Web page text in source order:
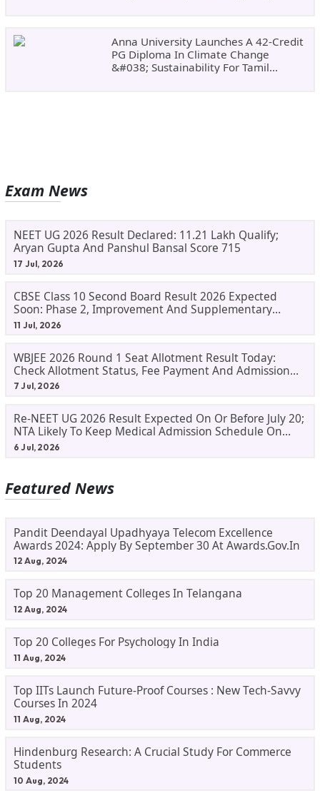
Anna University Launches A 42-Credit
PG Diploma In Climate Change
&#038; Sustainability For Tamil
Exam News
NEET UG 2026 Result Declared: 11.21 Lakh Qualify;
Aryan Gupta And Panshul Bansal Score 715
17 Jul, 2026
CBSE Class 10 Second Board Result 2026 Expected
Soon: Phase 2, Improvement And Supplementary
Result Updates
11 Jul, 2026
WBJEE 2026 Round 1 Seat Allotment Result Today:
Check Allotment Status, Fee Payment And Admission
Process
7 Jul, 2026
Re-NEET UG 2026 Result Expected On Or Before July 20;
NTA Likely To Keep Medical Admission Schedule On
Track
6 Jul, 2026
Featured News
Pandit Deendayal Upadhyaya Telecom Excellence
Awards 2024: Apply By September 30 At Awards.gov.in
12 Aug, 2024
Top 20 Management Colleges In Telangana
12 Aug, 2024
Top 20 Colleges For Psychology In India
11 Aug, 2024
Top IITs Launch Future-Proof Courses : New Tech-Savvy
Courses In 2024
11 Aug, 2024
Hindenburg Research: A Crucial Study For Commerce
Students
10 Aug, 2024